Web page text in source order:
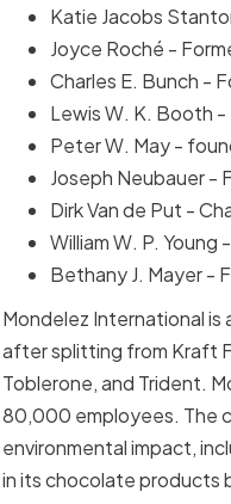
Katie Jacobs
Joyce Roché -
Charles E. Bunch -
Lewis W. K. Booth
Peter W. May -
Joseph Neubauer -
Dirk Van de Put -
William W. P.
Bethany J. Mayer -
Mondelez International
after splitting from Kraft
Toblerone, and Trident.
80,000 employees. The
environmental impact,
in its chocolate products